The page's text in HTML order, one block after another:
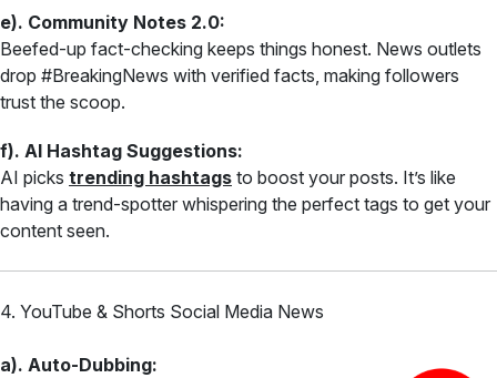
e). Community Notes 2.0:
Beefed-up fact-checking keeps things honest. News outlets
drop #BreakingNews with verified facts, making followers
trust the scoop.
f). AI Hashtag Suggestions:
AI picks trending hashtags to boost your posts. It’s like
having a trend-spotter whispering the perfect tags to get your
content seen.
4. YouTube & Shorts Social Media News
a). Auto-Dubbing: